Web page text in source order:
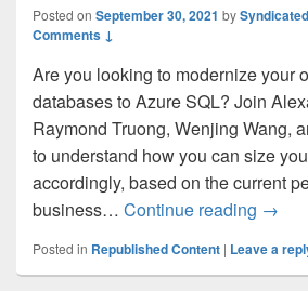
Posted on September 30, 2021 by
Comments ↓
Are you looking to modernize your
databases to Azure SQL? Join
Raymond Truong, Wenjing Wang,
to understand how you can size
accordingly, based on the current
business… Continue reading →
Posted in Republished Content | Leave a